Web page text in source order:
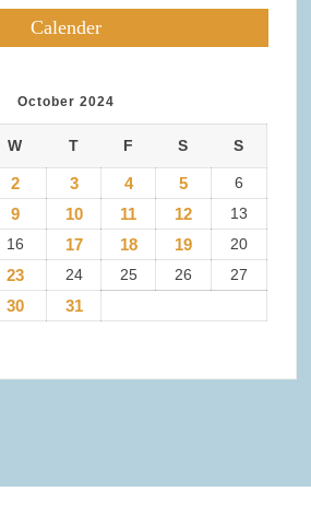
Calender
October 2024
W T F S S
2 3 4 5 6
9 10 11 12 13
16 17 18 19 20
23 24 25 26 27
30
31